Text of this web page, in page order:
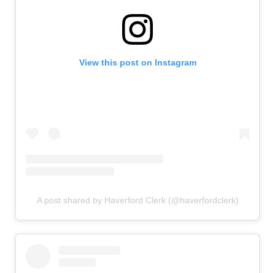
View this post on Instagram
A post shared by Haverford Clerk (@haverfordclerk)